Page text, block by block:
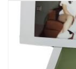
Admissions
Curriculum
Additional Major
Admissions